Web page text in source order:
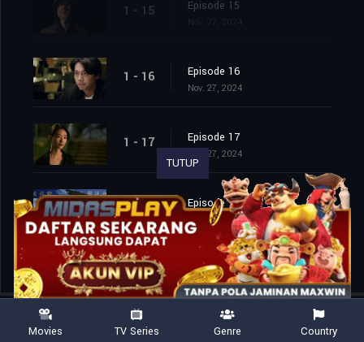
1 - 15 Episode 15
1 - 16 Episode 16
Nov. 27, 2024
1 - 17 Episode 17
Nov. 27, 2024
1 - 18 Episode 18
Nov. 27, 2024
TUTUP
Movies TV Series Genre Country